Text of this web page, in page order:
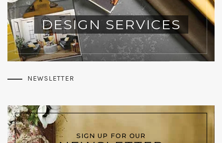
DESIGN SERVICES
NEWSLETTER
SIGN UP FOR OUR